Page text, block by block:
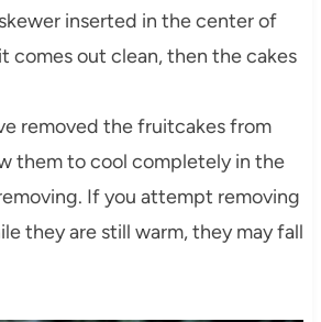
inserted in the center of
comes out clean, then the cakes
removed the fruitcakes from
them to cool completely in the
If you attempt removing
they are still warm, they may fall